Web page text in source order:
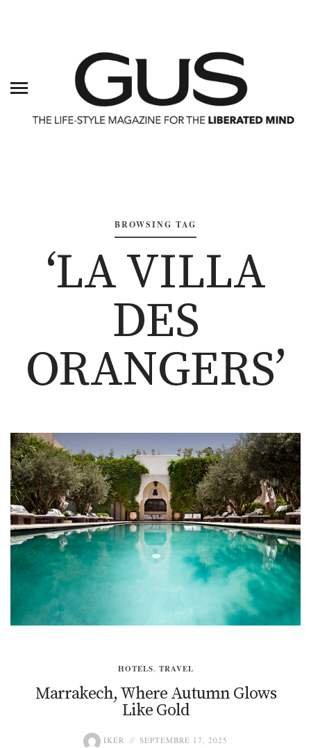
BROWSING TAG
‘LA VILLA
DES
ORANGERS’
HOTELS, TRAVEL
Marrakech, Where Autumn Glows
Like Gold
IKER SEPTEMBRE 17, 2025